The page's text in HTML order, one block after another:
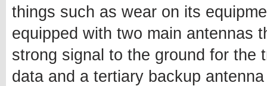
things such as wear on its
equipped with two main antennas
strong signal to the ground for the
data and a tertiary backup